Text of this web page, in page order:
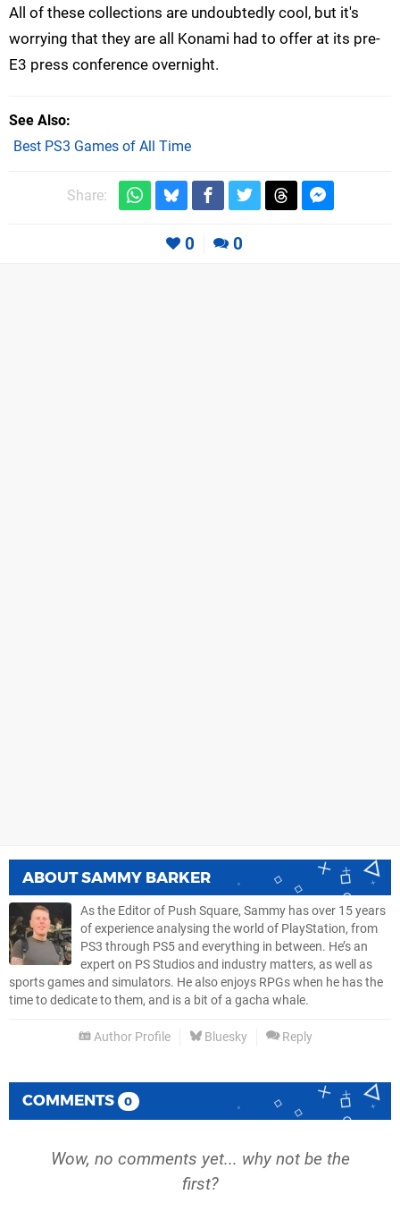
All of these collections are undoubtedly cool, but it's
worrying that they are all Konami had to offer at its pre-
E3 press conference overnight.
See Also
Best PS3 Games of All Time
Share:
0 0
ABOUTSAMMY BARKER
As the Editor of Push Square, Sammy has over 15 years
of experience analysing the world of PlayStation, from
PS3 through PS5 and everything in between. He’s an
expert on PS Studios and industry matters, as well as
sports games and simulators. He also enjoys RPGs when he has the
time to dedicate to them, and is a bit of a gacha whale.
Author Profile Bluesky Reply
COMMENTS 0
Wow, no comments yet... why not be the
first?